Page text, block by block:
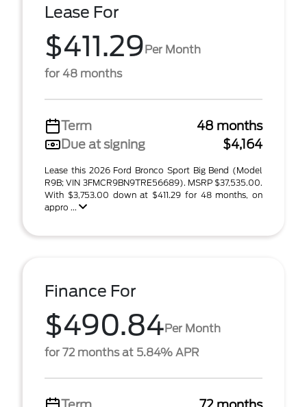
Lease For
$411.29Per Month
for 48 months
Term
48 months
Due at signing
$4,164
Lease this 2026 Ford Bronco Sport Big Bend (Model
R9B; VIN 3FMCR9BN9TRE56689). MSRP $37,535.00.
With $3,753.00 down at $411.29 for 48 months, on
appro ...
Finance For
$490.84Per Month
for 72 months at 5.84% APR